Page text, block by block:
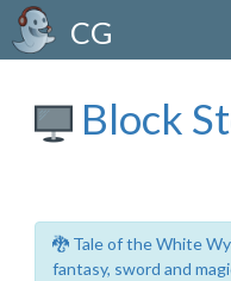
CG
Block
🐉 Tale of the White
fantasy, sword and